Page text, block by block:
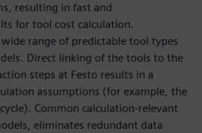
resulting in fast and
for tool cost calculation.
wide range of predictable tool types
Direct linking of the tools to the
steps at Festo results in a
assumptions (for example, the
Common calculation-relevant
eliminates redundant data